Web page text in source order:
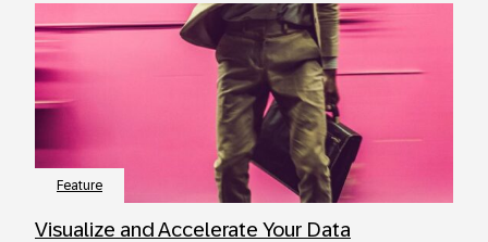
Feature
Visualize and Accelerate Your Data